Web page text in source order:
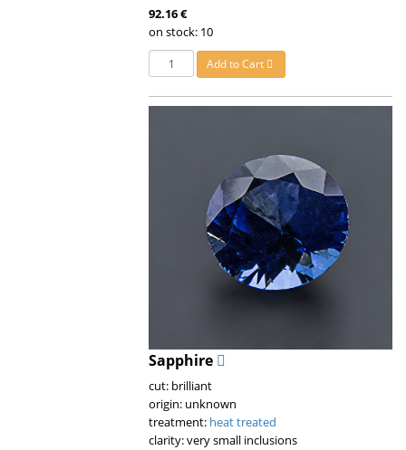
92.16 €
on stock: 10
Add to Cart
Sapphire
cut: brilliant
origin: unknown
treatment: heat treated
clarity: very small inclusions